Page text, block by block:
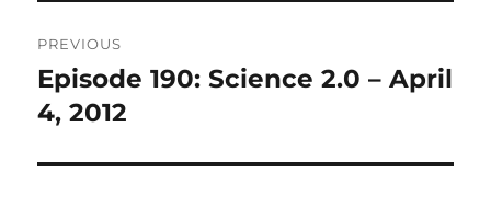
navigation
PREVIOUS
Previous
post:
Episode 190: Science 2.0 – April
4, 2012